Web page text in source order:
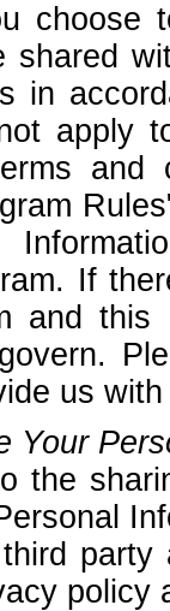
choose
shared
in
apply
If
and
us
Your
the
party
policy